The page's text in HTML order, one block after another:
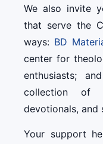
We also invite
that serve the
ways: BD
center for
enthusiasts;
collection of
devotionals, and
Your support